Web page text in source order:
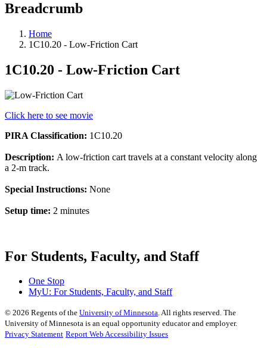
Breadcrumb
Home
1C10.20 - Low-Friction Cart
1C10.20 - Low-Friction Cart
Click here to see movie
PIRA Classification: 1C10.20
Description: A low-friction cart travels at a constant velocity along
a 2-m track.
Special Instructions: None
Setup time: 2 minutes
For Students, Faculty, and Staff
One Stop
MyU: For Students, Faculty, and Staff
© 2026 Regents of the University of Minnesota. All rights reserved. The
University of Minnesota is an equal opportunity educator and employer.
Privacy Statement Report Web Accessibility Issues